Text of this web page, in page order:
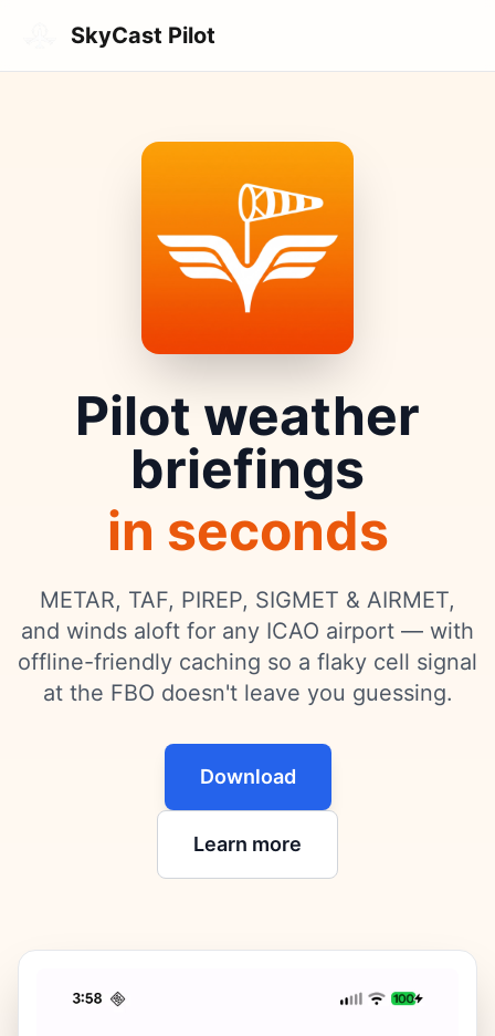
SkyCast Pilot
Pilot weather
briefings
in seconds
METAR, TAF, PIREP, SIGMET & AIRMET,
and winds aloft for any ICAO airport — with
offline-friendly caching so a flaky cell signal
at the FBO doesn't leave you guessing.
Download
Learn more